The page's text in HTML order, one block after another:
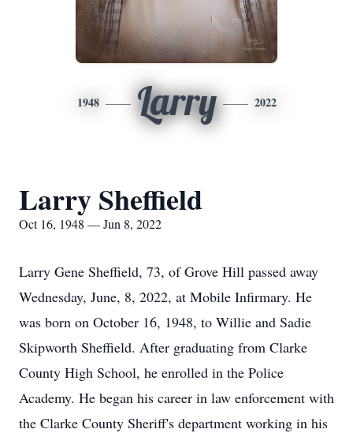
1948 Larry 2022
Larry Sheffield
Oct 16, 1948 — Jun 8, 2022
Larry Gene Sheffield, 73, of Grove Hill passed away
Wednesday, June, 8, 2022, at Mobile Infirmary. He
was born on October 16, 1948, to Willie and Sadie
Skipworth Sheffield. After graduating from Clarke
County High School, he enrolled in the Police
Academy. He began his career in law enforcement with
the Clarke County Sheriff's department working in his